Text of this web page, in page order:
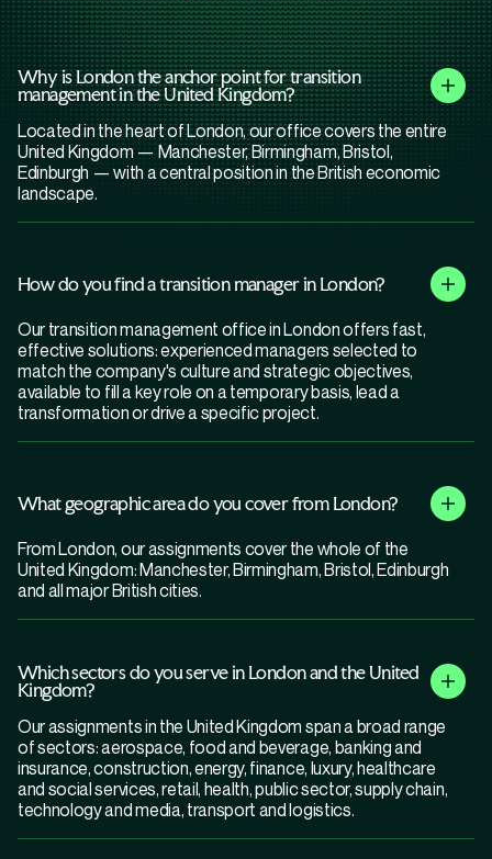
Why is London the anchor point for transition
management in the United Kingdom?
Located in the heart of London, our office covers the entire
United Kingdom — Manchester, Birmingham, Bristol,
Edinburgh — with a central position in the British economic
landscape.
How do you find a transition manager in London?
Our transition management office in London offers fast,
effective solutions: experienced managers selected to
match the company's culture and strategic objectives,
available to fill a key role on a temporary basis, lead a
transformation or drive a specific project.
What geographic area do you cover from London?
From London, our assignments cover the whole of the
United Kingdom: Manchester, Birmingham, Bristol, Edinburgh
and all major British cities.
Which sectors do you serve in London and the United
Kingdom?
Our assignments in the United Kingdom span a broad range
of sectors: aerospace, food and beverage, banking and
insurance, construction, energy, finance, luxury, healthcare
and social services, retail, health, public sector, supply chain,
technology and media, transport and logistics.